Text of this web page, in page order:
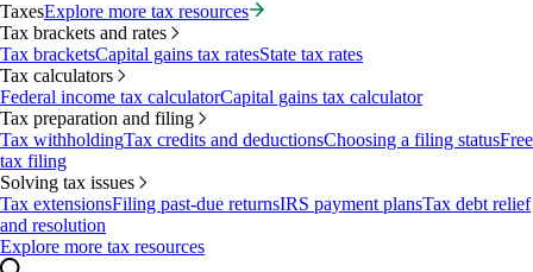
TaxesExplore more tax resources
Tax brackets and rates
Tax bracketsCapital gains tax ratesState tax rates
Tax calculators
Federal income tax calculatorCapital gains tax calculator
Tax preparation and filing
Tax withholdingTax credits and deductionsChoosing a filing statusFree
tax filing
Solving tax issues
Tax extensionsFiling past-due returnsIRS payment plansTax debt relief
and resolution
Explore more tax resources